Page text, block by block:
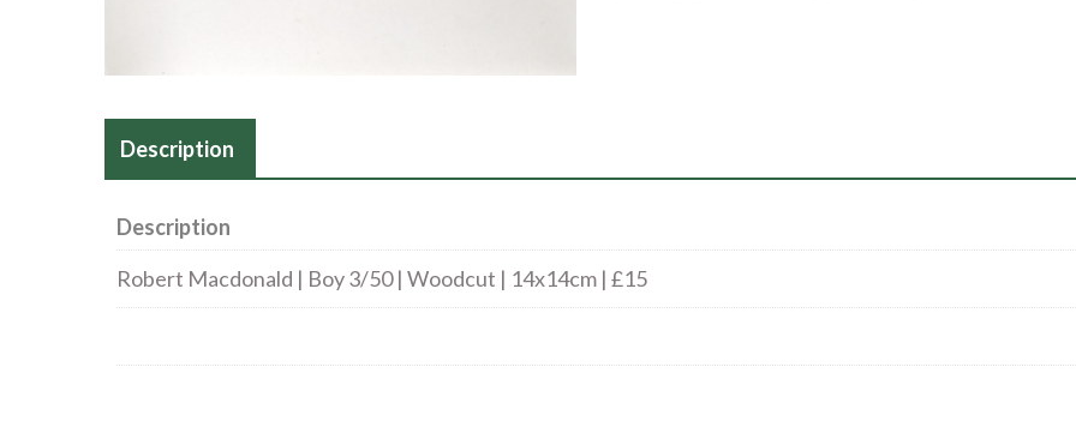
Description
Description
Robert Macdonald | Boy 3/50 | Woodcut | 14x14cm | £15